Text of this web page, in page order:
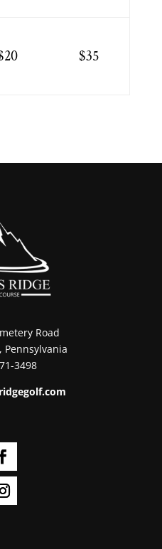
$35
Road
Pennsylvania
3498